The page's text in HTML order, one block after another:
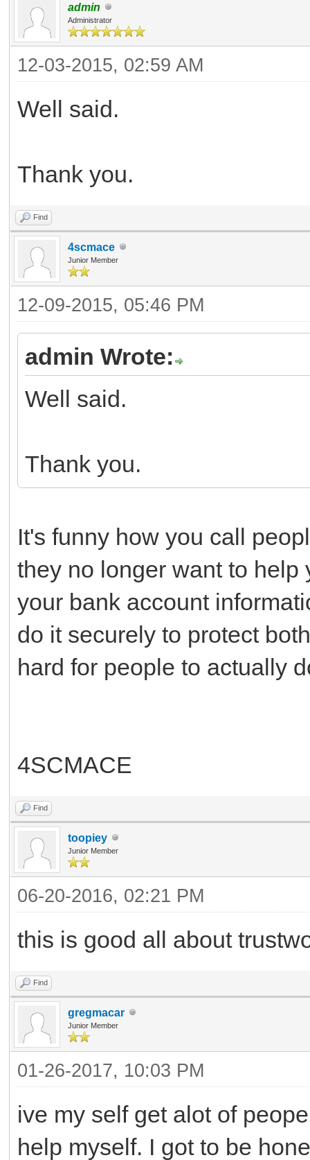
admin
Administrator
12-03-2015, 02:59 AM
Well said.
Thank you.
Find
4scmace
Junior Member
12-09-2015, 05:46 PM
admin Wrote:
Well said.
Thank you.
It's funny how you call
they no longer want to
your bank account
do it securely to protect
hard for people to actually
4SCMACE
Find
toopiey
Junior Member
06-20-2016, 02:21 PM
this is good all about
Find
gregmacar
Junior Member
01-26-2017, 10:03 PM
ive my self get alot of
help myself. I got to be